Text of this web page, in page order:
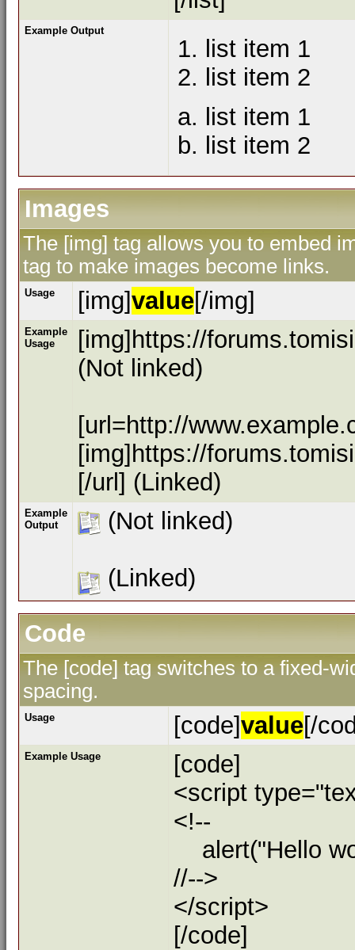
Example Output
list item 1
list item 2
list item 1
list item 2
Images
The [img] tag allows you to embed
tag to make images become links.
Usage [img]value[/img]
Example
Usage
[img]https://
(Not linked)
[url=http://
[img]https://
[/url] (Linked)
Example
Output
(Not linked)
(Linked)
Code
The [code] tag switches to a fixed-
spacing.
Usage [code]value[/
Example Usage
[code]
<script
<!--
alert("Hello
//-->
</script>
[/code]